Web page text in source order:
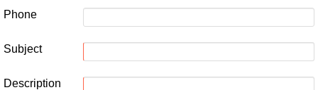
Phone
Subject
Description